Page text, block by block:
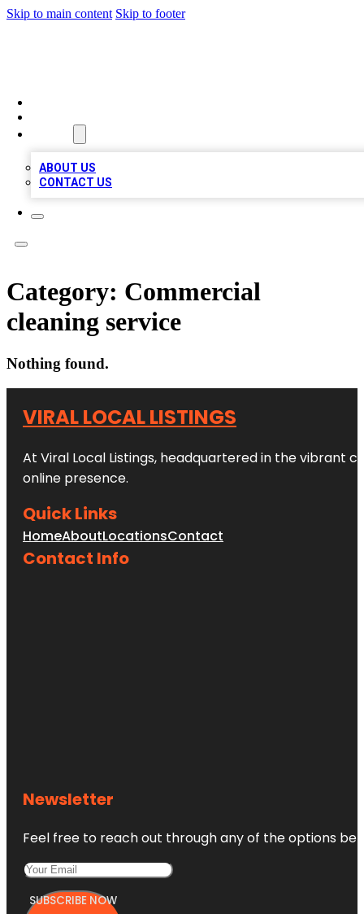
Skip to main content Skip to footer
ABOUT US
CONTACT US
Category: Commercial
cleaning service
Nothing found.
VIRAL LOCAL LISTINGS
At Viral Local Listings, headquartered in the vibrant
online presence.
Quick Links
HomeAboutLocationsContact
Contact Info
Newsletter
Feel free to reach out through any of the options
SUBSCRIBE NOW